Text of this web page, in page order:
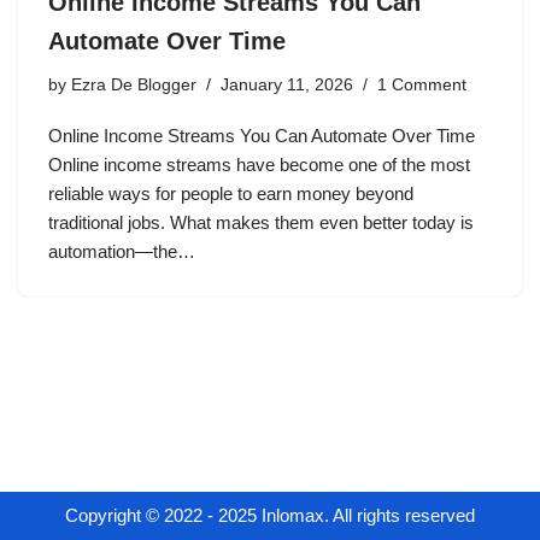
Automate Over Time
by Ezra De Blogger January 11, 2026 1 Comment
Online Income Streams You Can Automate Over Time
Online income streams have become one of the most
reliable ways for people to earn money beyond
traditional jobs. What makes them even better today is
automation—the…
Copyright © 2022 - 2025 Inlomax. All rights reserved